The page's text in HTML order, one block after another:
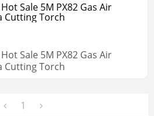
Sale 5M PX82 Gas Air
Cutting Torch
Sale 5M PX82 Gas Air
Cutting Torch
1